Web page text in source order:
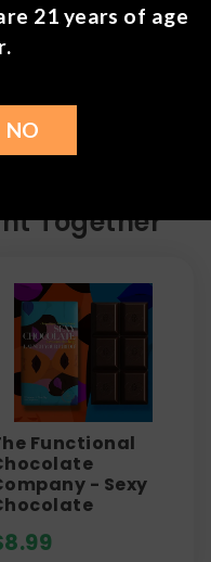
for a full
Us for more
Together
Functional
- Sexy
8.99
21 years of age
NO